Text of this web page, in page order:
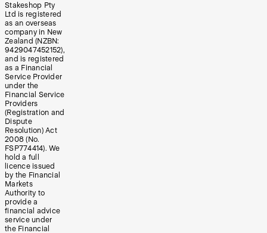
Stakeshop Pty
Ltd is registered
as an overseas
company in New
Zealand (NZBN:
9429047452152),
and is registered
as a Financial
Service Provider
under the
Financial Service
Providers
(Registration and
Dispute
Resolution) Act
2008 (No.
FSP774414). We
hold a full
licence issued
by the Financial
Markets
Authority to
provide a
financial advice
service under
the Financial